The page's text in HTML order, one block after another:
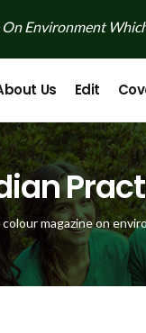
Environment
Us Edit
colour magazine on